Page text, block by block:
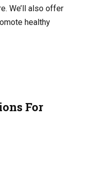
We’ll also offer
healthy
For